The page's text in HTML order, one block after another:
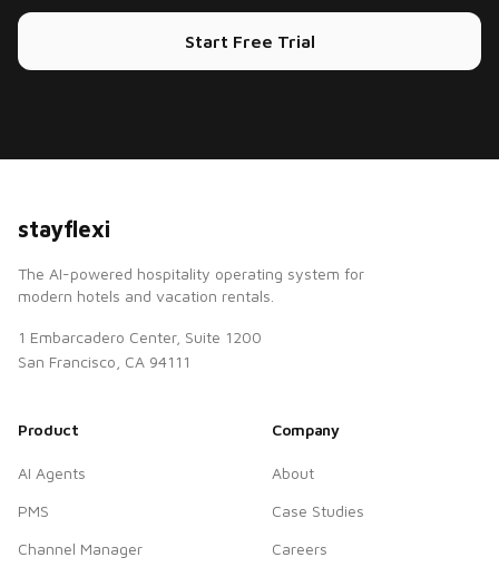
Start Free Trial
stayflexi
The AI-powered hospitality operating system for
modern hotels and vacation rentals.
1 Embarcadero Center, Suite 1200
San Francisco, CA 94111
Product
AI Agents
PMS
Channel Manager
Company
About
Case Studies
Careers